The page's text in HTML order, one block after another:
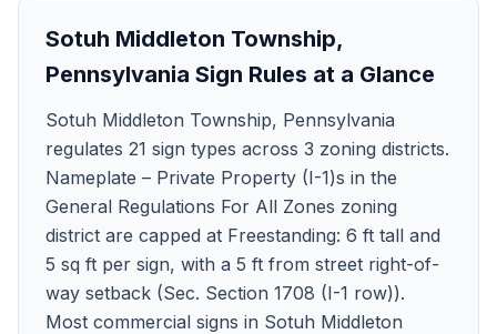
Sotuh Middleton Township,
Pennsylvania Sign Rules at a Glance
Sotuh Middleton Township, Pennsylvania
regulates 21 sign types across 3 zoning districts.
Nameplate – Private Property (I-1)s in the
General Regulations For All Zones zoning
district are capped at Freestanding: 6 ft tall and
5 sq ft per sign, with a 5 ft from street right-of-
way setback (Sec. Section 1708 (I-1 row)).
Most commercial signs in Sotuh Middleton